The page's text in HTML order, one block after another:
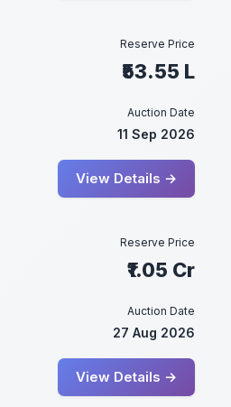
Reserve Price
₹53.55 L
Auction Date
11 Sep 2026
View Details →
Reserve Price
₹1.05 Cr
Auction Date
27 Aug 2026
View Details →